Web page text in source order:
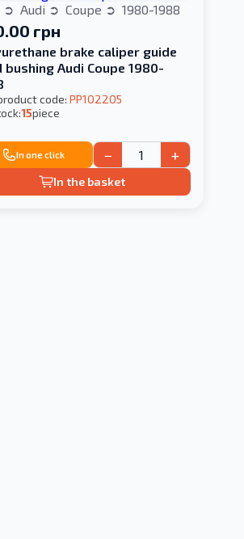
Audi Coupe 1980-1988
грн
brake caliper guide
bushing Audi Coupe 1980-
code: PP102205
15piece
In one click − +
In the basket